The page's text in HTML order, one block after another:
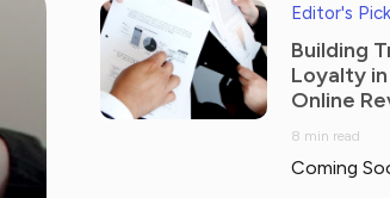
Editor's Pick
Building
Loyalty
Online
8 min read
Coming